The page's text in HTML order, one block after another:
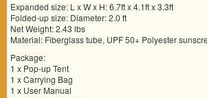
Expanded size: L x W x H: 6.7ft x 4.1ft x 3.3ft
Folded-up size: Diameter: 2.0 ft
Net Weight: 2.43 lbs
Material: Fiberglass tube, UPF 50+ Polyester
Package:
1 x Pop-up Tent
1 x Carrying Bag
1 x User Manual